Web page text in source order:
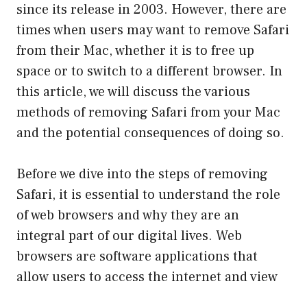
since its release in 2003. However, there are
times when users may want to remove Safari
from their Mac, whether it is to free up
space or to switch to a different browser. In
this article, we will discuss the various
methods of removing Safari from your Mac
and the potential consequences of doing so.
Before we dive into the steps of removing
Safari, it is essential to understand the role
of web browsers and why they are an
integral part of our digital lives. Web
browsers are software applications that
allow users to access the internet and view